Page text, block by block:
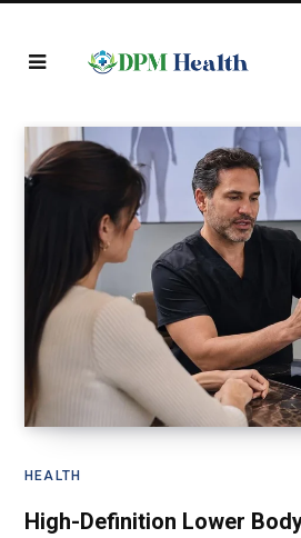
HEALTH
High-Definition Lower